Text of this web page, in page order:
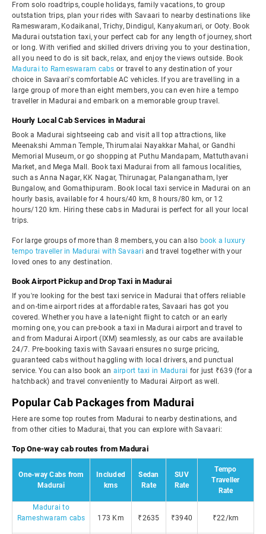
From solo roadtrips, couple holidays, family vacations, to group
outstation trips, plan your rides with Savaari to nearby destinations like
Rameswaram, Kodaikanal, Trichy, Dindigul, Kanyakumari, or Ooty. Book
Madurai outstation taxi, your perfect cab for any length of journey, short
or long. With verified and skilled drivers driving you to your destination,
all you need to do is sit back, relax, and enjoy the views outside. Book
Madurai to Rameswaram cabs or travel to any destination of your
choice in Savaari's comfortable AC vehicles. If you are travelling in a
large group of more than eight members, you can even hire a tempo
traveller in Madurai and embark on a memorable group travel.
Hourly Local Cab Services in Madurai
Book a Madurai sightseeing cab and visit all top attractions, like
Meenakshi Amman Temple, Thirumalai Nayakkar Mahal, or Gandhi
Memorial Museum, or go shopping at Puthu Mandapam, Mattuthavani
Market, and Mega Mall. Book taxi Madurai from all famous localities,
such as Anna Nagar, KK Nagar, Thirunagar, Palanganatham, Iyer
Bungalow, and Gomathipuram. Book local taxi service in Madurai on an
hourly basis, available for 4 hours/40 km, 8 hours/80 km, or 12
hours/120 km. Hiring these cabs in Madurai is perfect for all your local
trips.
For large groups of more than 8 members, you can also book a luxury
tempo traveller in Madurai with Savaari and travel together with your
loved ones to any destination.
Book Airport Pickup and Drop Taxi in Madurai
If you're looking for the best taxi service in Madurai that offers reliable
and on-time airport rides at affordable rates, Savaari has got you
covered. Whether you have a late-night flight to catch or an early
morning one, you can pre-book a taxi in Madurai airport and travel to
and from Madurai Airport (IXM) seamlessly, as our cabs are available
24/7. Pre-booking taxis with Savaari ensures no surge pricing,
guaranteed cabs without haggling with local drivers, and punctual
service. You can also book an airport taxi in Madurai for just ₹639 (for a
hatchback) and travel conveniently to Madurai Airport as well.
Popular Cab Packages from Madurai
Here are some top routes from Madurai to nearby destinations, and
from other cities to Madurai, that you can explore with Savaari:
Top One-way cab routes from Madurai
One-way Cabs from
Madurai
Included
kms
Sedan
Rate
SUV
Rate
Tempo
Traveller
Rate
Madurai to
Rameshwaram cabs
173 Km ₹2635 ₹3940 ₹22/km